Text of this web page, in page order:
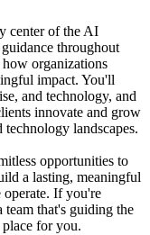
center of the AI
throughout
organizations
impact. You'll
and technology, and
innovate and grow
landscapes.
opportunities to
a lasting, meaningful
operate. If you're
team that's guiding the
for you.